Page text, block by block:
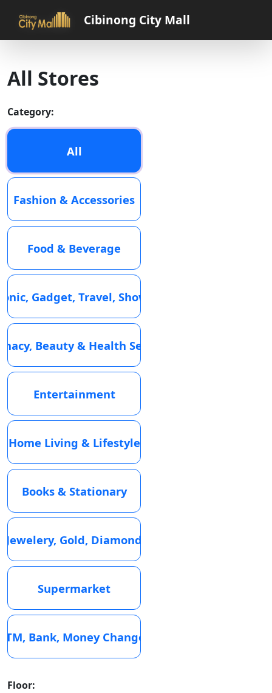
Cibinong City Mall
All Stores
Category:
All
Fashion & Accessories
Food & Beverage
Gadget, Travel, Showroom
Beauty & Health Services
Entertainment
Home Living & Lifestyle
Books & Stationary
Jewelery, Gold, Diamond
Supermarket
Bank, Money Changer
Floor: